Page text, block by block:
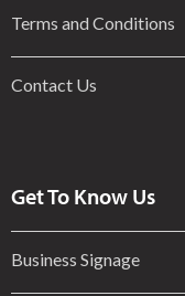
Terms and Conditions
Contact Us
Get To Know Us
Business Signage